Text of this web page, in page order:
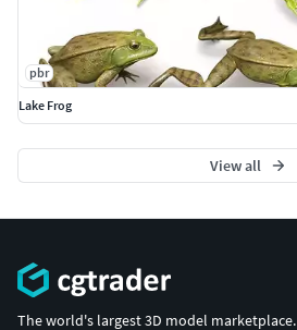
pbr
Lake Frog
View all
The world's largest 3D model marketplace.